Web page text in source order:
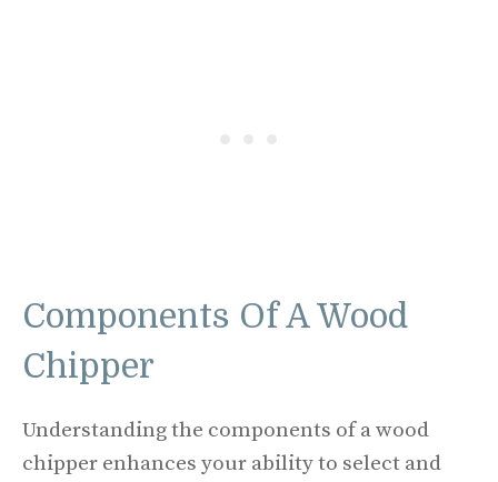
Components Of A Wood
Chipper
Understanding the components of a wood
chipper enhances your ability to select and